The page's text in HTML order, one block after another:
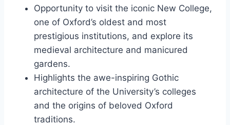
Opportunity to visit the iconic New College,
one of Oxford’s oldest and most
prestigious institutions, and explore its
medieval architecture and manicured
gardens.
Highlights the awe-inspiring Gothic
architecture of the University’s colleges
and the origins of beloved Oxford
traditions.